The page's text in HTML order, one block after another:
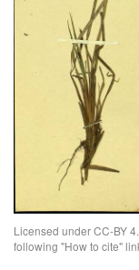
Licensed under CC-BY
following "How to cite"